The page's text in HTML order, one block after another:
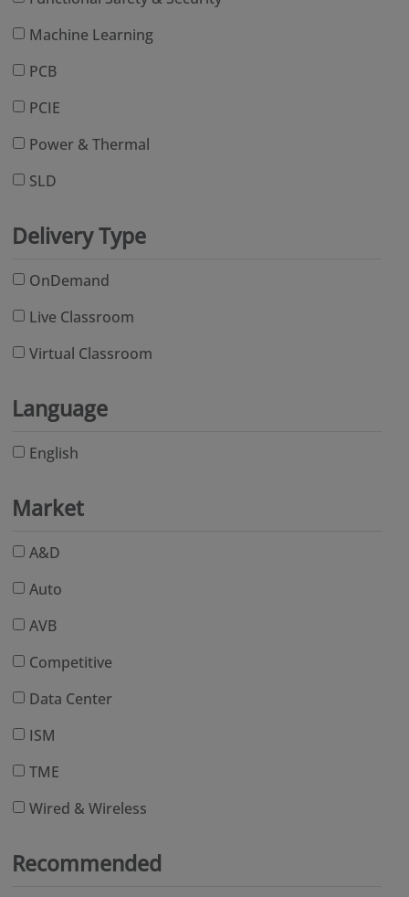
Machine Learning
PCB
PCIE
Power & Thermal
SLD
Delivery Type
OnDemand
Live Classroom
Virtual Classroom
Language
English
Market
A&D
Auto
AVB
Competitive
Data Center
ISM
TME
Wired & Wireless
Recommended